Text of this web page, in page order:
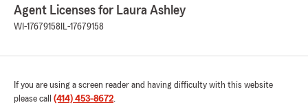
Agent Licenses for Laura Ashley
WI-17679158 IL-17679158
If you are using a screen reader and having difficulty with this website
please call (414) 453-8672.